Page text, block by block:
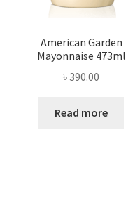
American Garden
Mayonnaise 473ml
৳390.00
Read more